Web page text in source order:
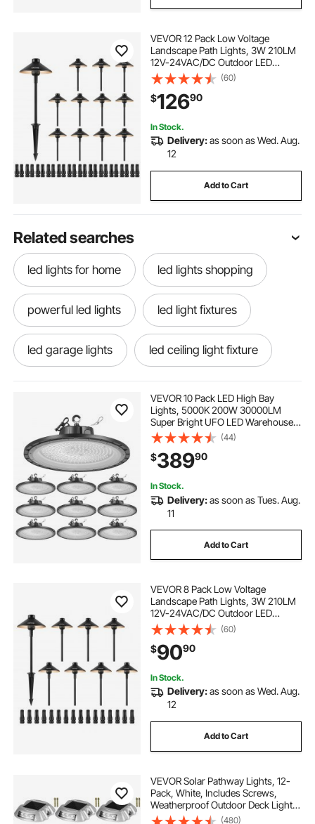
VEVOR 12 Pack Low Voltage
Landscape Path Lights, 3W 210LM
12V-24VAC/DC Outdoor LED
Pathway Lighting, 3000K Warm
White Walkway Lights with Quick
Connectors, IP66 Waterproof for
Yard Garden Sidewalk
(60)
$12690
In Stock.
Delivery:as soon as Wed. Aug.
12
Add to Cart
Related searches
led lights for home led lights shopping
powerful led lights led light fixtures
led garage lights led ceiling light fixture
led lights with remote led light controller
led light colors color changing led lights
rgb led lights led light module rgb
dc led lights
VEVOR 10 Pack LED High Bay
Lights, 5000K 200W 30000LM
Super Bright UFO LED Warehouse
Shop Lights, IP65 Waterproof, 100-
277V Wide Voltage for Warehouse
Workshop Factory Gym Garage
Barn, Black
(44)
$38990
In Stock.
Delivery:as soon as Tues. Aug.
11
Add to Cart
VEVOR 8 Pack Low Voltage
Landscape Path Lights, 3W 210LM
12V-24VAC/DC Outdoor LED
Pathway Lighting, 3000K Warm
White Walkway Lights with Quick
Connectors, IP66 Waterproof for
Yard Garden Sidewalk
(60)
$9090
In Stock.
Delivery:as soon as Wed. Aug.
12
Add to Cart
VEVOR Solar Pathway Lights, 12-
Pack, White, Includes Screws,
Weatherproof Outdoor Deck Lights,
6 LED, Ideal for Garden Paths,
(480)